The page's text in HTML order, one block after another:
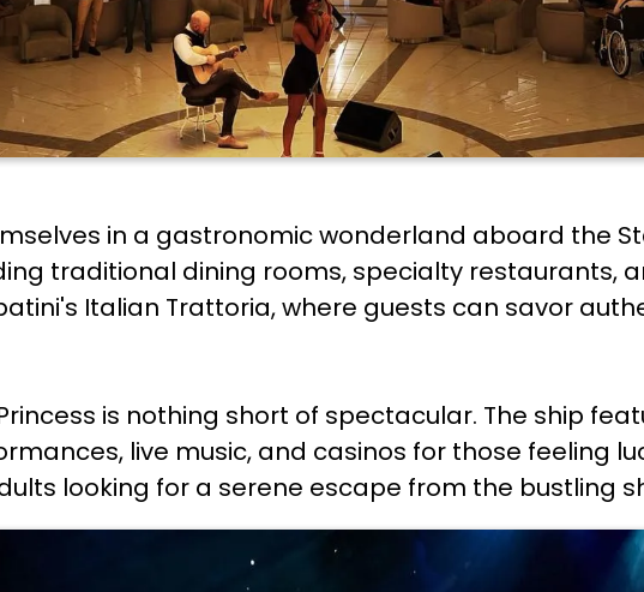
in a gastronomic wonderland aboard the
traditional dining rooms, specialty restaurants,
Italian Trattoria, where guests can savor
is nothing short of spectacular. The ship
live music, and casinos for those feeling
looking for a serene escape from the bustling